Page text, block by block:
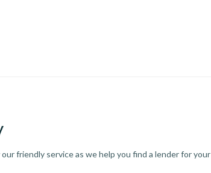
friendly service as we help you find a lender for your